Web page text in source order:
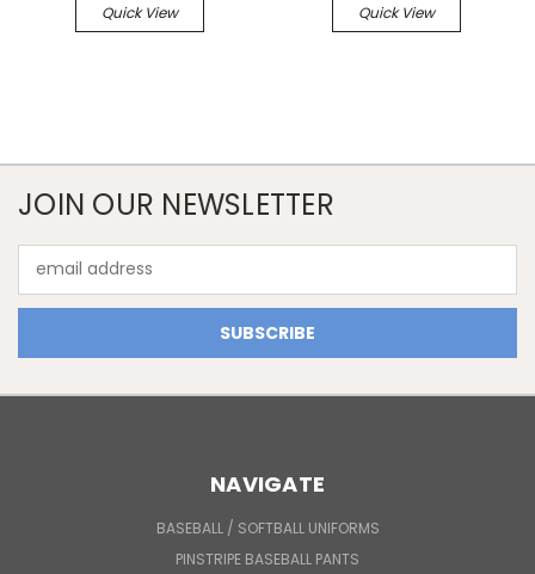
Quick View
Quick View
JOIN OUR NEWSLETTER
Address
NAVIGATE
BASEBALL / SOFTBALL UNIFORMS
PINSTRIPE BASEBALL PANTS